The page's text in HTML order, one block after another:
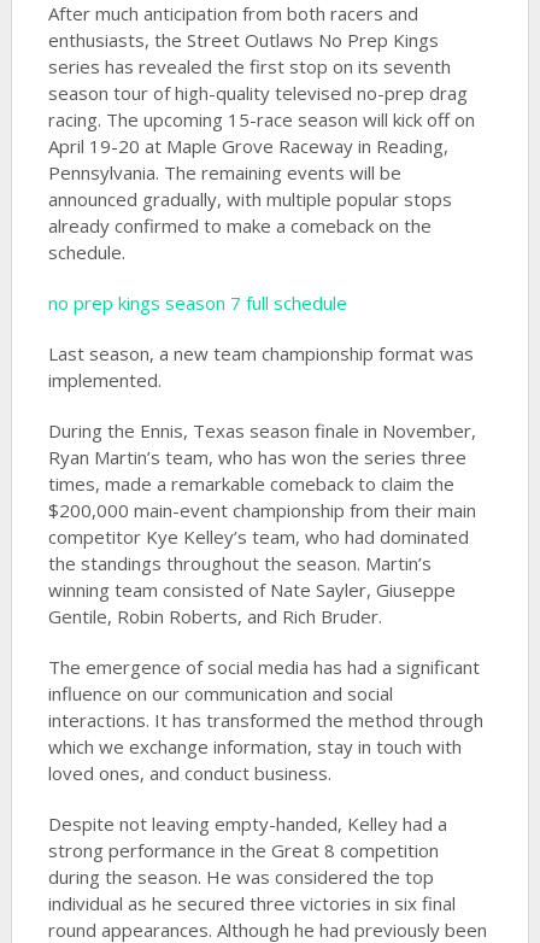
After much anticipation from both racers and
enthusiasts, the Street Outlaws No Prep Kings
series has revealed the first stop on its seventh
season tour of high-quality televised no-prep drag
racing. The upcoming 15-race season will kick off on
April 19-20 at Maple Grove Raceway in Reading,
Pennsylvania. The remaining events will be
announced gradually, with multiple popular stops
already confirmed to make a comeback on the
schedule.
no prep kings season 7 full schedule
Last season, a new team championship format was
implemented.
During the Ennis, Texas season finale in November,
Ryan Martin’s team, who has won the series three
times, made a remarkable comeback to claim the
$200,000 main-event championship from their main
competitor Kye Kelley’s team, who had dominated
the standings throughout the season. Martin’s
winning team consisted of Nate Sayler, Giuseppe
Gentile, Robin Roberts, and Rich Bruder.
The emergence of social media has had a significant
influence on our communication and social
interactions. It has transformed the method through
which we exchange information, stay in touch with
loved ones, and conduct business.
Despite not leaving empty-handed, Kelley had a
strong performance in the Great 8 competition
during the season. He was considered the top
individual as he secured three victories in six final
round appearances. Although he had previously been